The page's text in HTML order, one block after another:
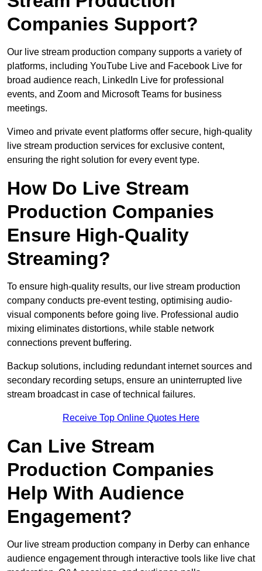
Companies Support?
Our live stream production company supports a variety of
platforms, including YouTube Live and Facebook Live for
broad audience reach, LinkedIn Live for professional
events, and Zoom and Microsoft Teams for business
meetings.
Vimeo and private event platforms offer secure, high-quality
live stream production services for exclusive content,
ensuring the right solution for every event type.
How Do Live Stream
Production Companies
Ensure High-Quality
Streaming?
To ensure high-quality results, our live stream production
company conducts pre-event testing, optimising audio-
visual components before going live. Professional audio
mixing eliminates distortions, while stable network
connections prevent buffering.
Backup solutions, including redundant internet sources and
secondary recording setups, ensure an uninterrupted live
stream broadcast in case of technical failures.
Receive Top Online Quotes Here
Can Live Stream
Production Companies
Help With Audience
Engagement?
Our live stream production company in Derby can enhance
audience engagement through interactive tools like live chat